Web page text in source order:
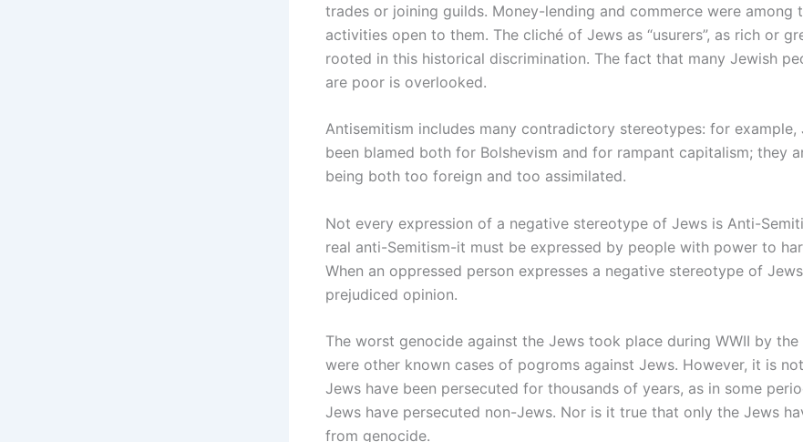
trades or joining guilds. Money-lending and commerce were among
activities open to them. The cliché of Jews as “usurers”, as rich or
rooted in this historical discrimination. The fact that many Jewish
are poor is overlooked.
Antisemitism includes many contradictory stereotypes: for example,
been blamed both for Bolshevism and for rampant capitalism; they
being both too foreign and too assimilated.
Not every expression of a negative stereotype of Jews is Anti-
real anti-Semitism-it must be expressed by people with power to
When an oppressed person expresses a negative stereotype of
prejudiced opinion.
The worst genocide against the Jews took place during WWII by the
were other known cases of pogroms against Jews. However, it is
Jews have been persecuted for thousands of years, as in some
Jews have persecuted non-Jews. Nor is it true that only the Jews
from genocide.